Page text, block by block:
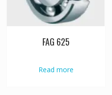
FAG 625
Read more